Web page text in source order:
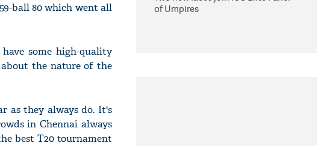
ball 80 which went all
some high-quality
about the nature of the
as they always do. It's
in Chennai always
best T20 tournament
of Umpires